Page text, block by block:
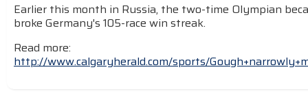
Earlier this month in Russia, the two-time Olympian
broke Germany's 105-race win streak.
Read more:
http://www.calgaryherald.com/sports/